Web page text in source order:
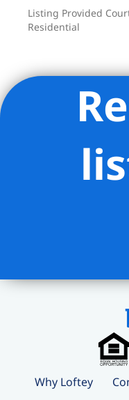
Listing Provided
Residential
Why Loftey